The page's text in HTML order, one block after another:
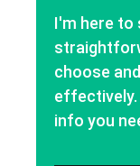
I'm here to
choose
effectively.
info you